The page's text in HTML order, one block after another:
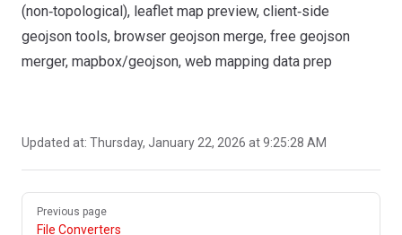
(non‑topological), leaflet map preview, client‑side
geojson tools, browser geojson merge, free geojson
merger, mapbox/geojson, web mapping data prep
Updated at: Thursday, January 22, 2026 at 9:25:28 AM
Pager
Previous page
File Converters